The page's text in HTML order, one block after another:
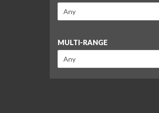
MULTI-RANGE